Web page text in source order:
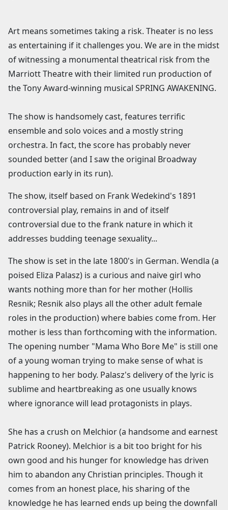
Art means sometimes taking a risk. Theater is no less
as entertaining if it challenges you. We are in the midst
of witnessing a monumental theatrical risk from the
Marriott Theatre with their limited run production of
the Tony Award-winning musical SPRING AWAKENING.
The show is handsomely cast, features terrific
ensemble and solo voices and a mostly string
orchestra. In fact, the score has probably never
sounded better (and I saw the original Broadway
production early in its run).
The show, itself based on Frank Wedekind's 1891
controversial play, remains in and of itself
controversial due to the frank nature in which it
addresses budding teenage sexuality...
The show is set in the late 1800's in German. Wendla (a
poised Eliza Palasz) is a curious and naive girl who
wants nothing more than for her mother (Hollis
Resnik; Resnik also plays all the other adult female
roles in the production) where babies come from. Her
mother is less than forthcoming with the information.
The opening number "Mama Who Bore Me" is still one
of a young woman trying to make sense of what is
happening to her body. Palasz's delivery of the lyric is
sublime and heartbreaking as one usually knows
where ignorance will lead protagonists in plays.
She has a crush on Melchior (a handsome and earnest
Patrick Rooney). Melchior is a bit too bright for his
own good and his hunger for knowledge has driven
him to abandon any Christian principles. Though it
comes from an honest place, his sharing of the
knowledge he has learned ends up being the downfall